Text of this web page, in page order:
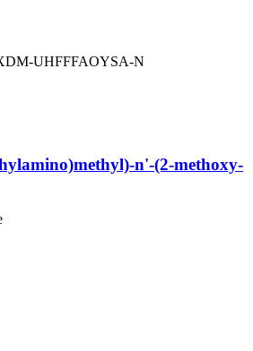
UHFFFAOYSA-N
n'-(2-methoxy-